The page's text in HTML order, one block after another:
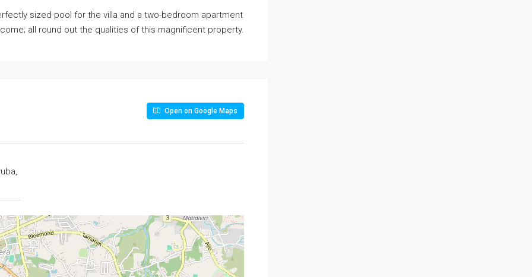
sized pool for the villa and a two-bedroom apartment
all round out the qualities of this magnificent property.
Open on Google Maps